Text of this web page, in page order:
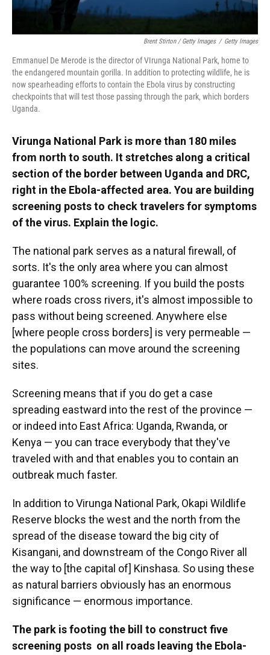
Brent Stirton / Getty Images / Getty Images
Emmanuel De Merode is the director of VIrunga National Park, home to
the endangered mountain gorilla. In addition to protecting wildlife, he is
now spearheading efforts to contain the Ebola virus by constructing
checkpoints that will test those passing through the park, which borders
Uganda.
Virunga National Park is more than 180 miles
from north to south. It stretches along a critical
section of the border between Uganda and DRC,
right in the Ebola-affected area. You are building
screening posts to check travelers for symptoms
of the virus. Explain the logic.
The national park serves as a natural firewall, of
sorts. It's the only area where you can almost
guarantee 100% screening. If you build the posts
where roads cross rivers, it's almost impossible to
pass without being screened. Anywhere else
[where people cross borders] is very permeable —
the populations can move around the screening
sites.
Screening means that if you do get a case
spreading eastward into the rest of the province —
or indeed into East Africa: Uganda, Rwanda, or
Kenya — you can trace everybody that they've
traveled with and that enables you to contain an
outbreak much faster.
In addition to Virunga National Park, Okapi Wildlife
Reserve blocks the west and the north from the
spread of the disease toward the big city of
Kisangani, and downstream of the Congo River all
the way to [the capital of] Kinshasa. So using these
as natural barriers obviously has an enormous
significance — enormous importance.
The park is footing the bill to construct five
screening posts on all roads leaving the Ebola-